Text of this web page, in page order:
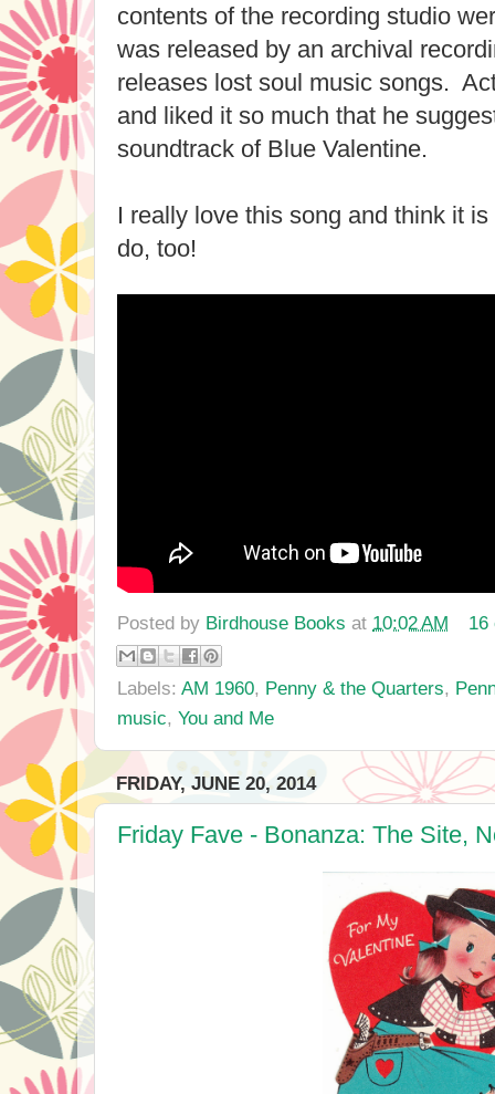
contents of the recording studio
was released by an archival
releases lost soul music songs.
and liked it so much that he
soundtrack of Blue Valentine.
I really love this song and think it
do, too!
Posted by Birdhouse Books at 10:02 AM
Labels: AM 1960, Penny & the Quarters,
music, You and Me
FRIDAY, JUNE 20, 2014
Friday Fave - Bonanza: The Site,